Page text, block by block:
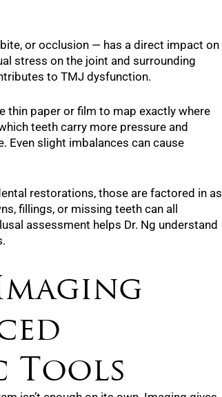
or occlusion — has a direct impact on
stress on the joint and surrounding
to TMJ dysfunction.
thin paper or film to map exactly where
teeth carry more pressure and
Even slight imbalances can cause
restorations, those are factored in as
fillings, or missing teeth can all
assessment helps Dr. Ng understand
Tools